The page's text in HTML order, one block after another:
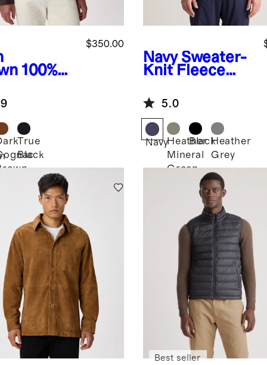
100%
$350.00
True
Black
Navy Sweater-
Knit Fleece
5.0
NavyHeather
Mineral
Green
BlackHeather
Grey
Best seller